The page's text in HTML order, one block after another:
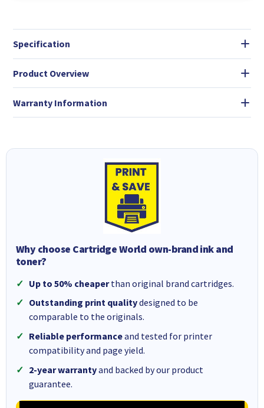
Specification
Product Overview
Warranty Information
Why choose Cartridge World own-brand ink and
toner?
Up to 50% cheaperthan original brand cartridges.
Outstanding print qualitydesigned to be
comparable to the originals.
Reliable performanceand tested for printer
compatibility and page yield.
2-year warrantyand backed by our product
guarantee.